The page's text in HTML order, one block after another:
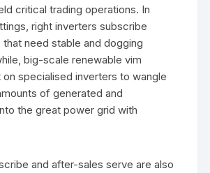
critical trading operations. In
right inverters subscribe
that need stable and dogging
big-scale renewable vim
specialised inverters to wangle
of generated and
the great power grid with
and after-sales serve are also